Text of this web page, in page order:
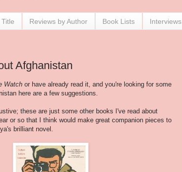
Reviews by Author Book Lists Interviews
Afghanistan
Watch or have already read it, and you're looking for some
here are a few suggestions.
these are just some other books I've read about
or so that I think would make great companion pieces to
brilliant novel.